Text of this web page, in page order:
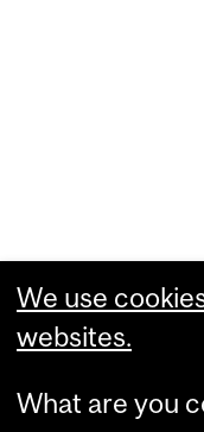
We use
websites.
What are you